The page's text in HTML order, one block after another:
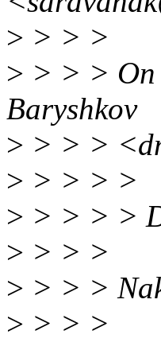
> > > >
> > > > On
Baryshkov
> > > >
> > > > >
> > > > >
> > > >
> > > >
> > > >